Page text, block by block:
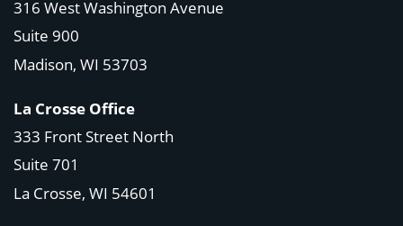
316 West Washington Avenue
Suite 900
Madison, WI 53703
La Crosse Office
333 Front Street North
Suite 701
La Crosse, WI 54601